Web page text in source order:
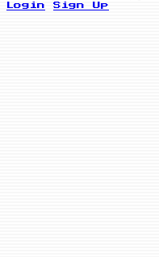
Login Sign Up